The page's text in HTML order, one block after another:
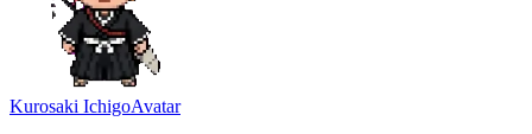
Kurosaki IchigoAvatar